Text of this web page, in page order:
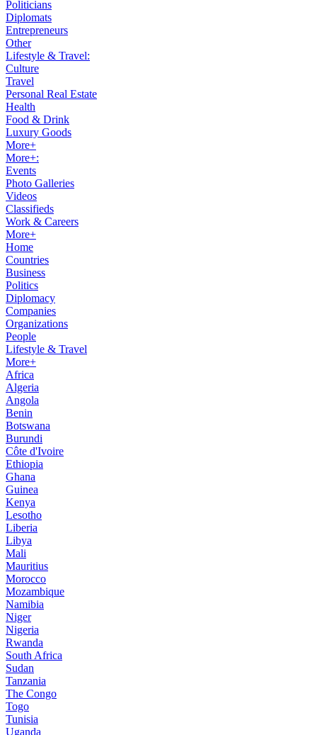
Politicians
Diplomats
Entrepreneurs
Other
Lifestyle & Travel:
Culture
Travel
Personal Real Estate
Health
Food & Drink
Luxury Goods
More+
More+:
Events
Photo Galleries
Videos
Classifieds
Work & Careers
More+
Home
Countries
Business
Politics
Diplomacy
Companies
Organizations
People
Lifestyle & Travel
More+
Africa
Algeria
Angola
Benin
Botswana
Burundi
Côte d'Ivoire
Ethiopia
Ghana
Guinea
Kenya
Lesotho
Liberia
Libya
Mali
Mauritius
Morocco
Mozambique
Namibia
Niger
Nigeria
Rwanda
South Africa
Sudan
Tanzania
The Congo
Togo
Tunisia
Uganda